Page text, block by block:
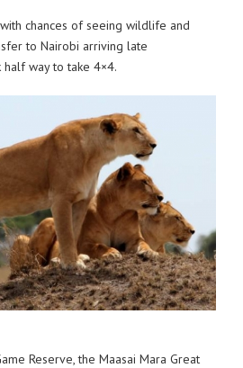
chances of seeing wildlife and
to Nairobi arriving late
way to take 4×4.
Reserve, the Maasai Mara Great